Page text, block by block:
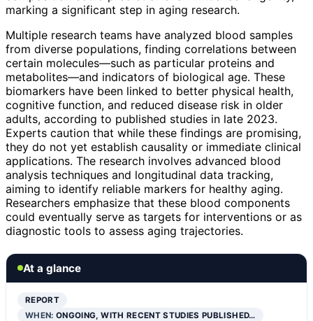
marking a significant step in aging research.
Multiple research teams have analyzed blood samples
from diverse populations, finding correlations between
certain molecules—such as particular proteins and
metabolites—and indicators of biological age. These
biomarkers have been linked to better physical health,
cognitive function, and reduced disease risk in older
adults, according to published studies in late 2023.
Experts caution that while these findings are promising,
they do not yet establish causality or immediate clinical
applications. The research involves advanced blood
analysis techniques and longitudinal data tracking,
aiming to identify reliable markers for healthy aging.
Researchers emphasize that these blood components
could eventually serve as targets for interventions or as
diagnostic tools to assess aging trajectories.
At a glance
REPORT
WHEN:ONGOING, WITH RECENT STUDIES PUBLISHED…